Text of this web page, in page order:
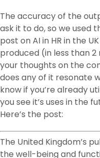
The accuracy of the
ask it to do, so we used
post on AI in HR in the
produced (in less than 2
your thoughts on the
does any of it resonate
know if you’re already
you see it’s uses in the
Here’s the post:
The United Kingdom’s
the well-being and